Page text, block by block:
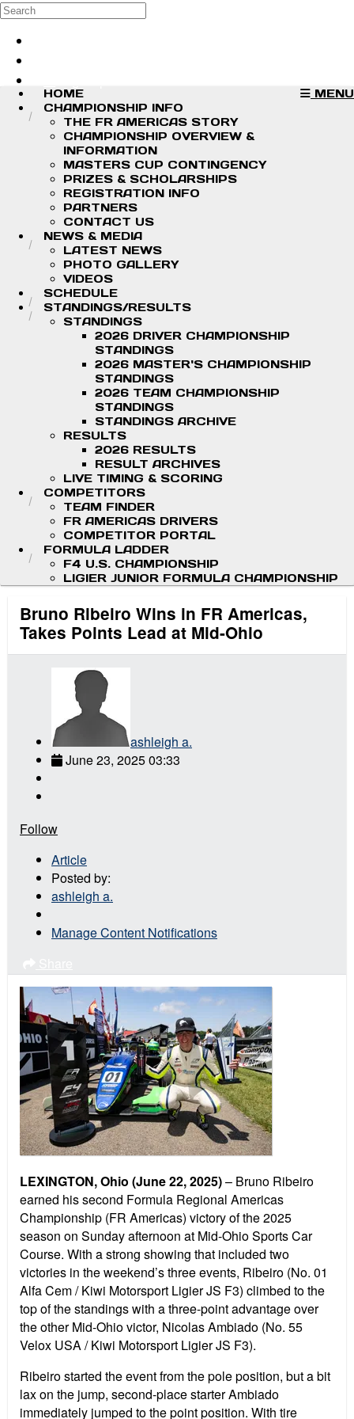
Skip to main content
Search
MENU
HOME
CHAMPIONSHIP INFO
THE FR AMERICAS STORY
CHAMPIONSHIP OVERVIEW &
INFORMATION
MASTERS CUP CONTINGENCY
PRIZES & SCHOLARSHIPS
REGISTRATION INFO
PARTNERS
CONTACT US
NEWS & MEDIA
LATEST NEWS
PHOTO GALLERY
VIDEOS
SCHEDULE
STANDINGS/RESULTS
STANDINGS
2026 DRIVER CHAMPIONSHIP
STANDINGS
2026 MASTER'S CHAMPIONSHIP
STANDINGS
2026 TEAM CHAMPIONSHIP
STANDINGS
STANDINGS ARCHIVE
RESULTS
2026 RESULTS
RESULT ARCHIVES
LIVE TIMING & SCORING
COMPETITORS
TEAM FINDER
FR AMERICAS DRIVERS
COMPETITOR PORTAL
FORMULA LADDER
F4 U.S. CHAMPIONSHIP
LIGIER JUNIOR FORMULA CHAMPIONSHIP
Bruno Ribeiro Wins in FR Americas,
Takes Points Lead at Mid-Ohio
ashleigh a.
June 23, 2025 03:33
Follow
Article
Posted by:
ashleigh a.
Manage Content Notifications
LEXINGTON, Ohio (June 22, 2025)– Bruno Ribeiro
earned his second Formula Regional Americas
Championship (FR Americas) victory of the 2025
season on Sunday afternoon at Mid-Ohio Sports Car
Course. With a strong showing that included two
victories in the weekend’s three events, Ribeiro (No. 01
Alfa Cem / Kiwi Motorsport Ligier JS F3) climbed to the
top of the standings with a three-point advantage over
the other Mid-Ohio victor, Nicolas Ambiado (No. 55
Velox USA / Kiwi Motorsport Ligier JS F3).
Ribeiro started the event from the pole position, but a bit
lax on the jump, second-place starter Ambiado
immediately jumped to the point position. With tire